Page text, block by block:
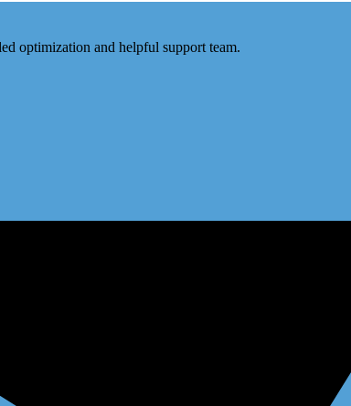
optimization and helpful support team.